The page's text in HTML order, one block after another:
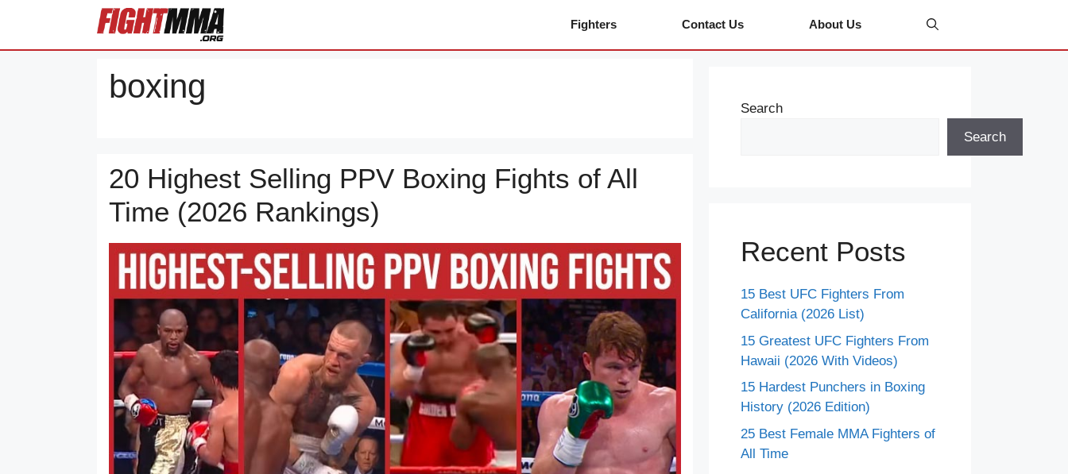
content
Fighters Contact Us About Us
boxing
20 Highest Selling PPV Boxing Fights of All
Time (2026 Rankings)
Search
Search
Recent Posts
15 Best UFC Fighters From
California (2026 List)
15 Greatest UFC Fighters From
Hawaii (2026 With Videos)
15 Hardest Punchers in Boxing
History (2026 Edition)
25 Best Female MMA Fighters of
All Time